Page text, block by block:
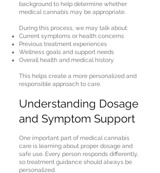
background to help determine whether
medical cannabis may be appropriate.
During this process, we may talk about:
Current symptoms or health concerns
Previous treatment experiences
Wellness goals and support needs
Overall health and medical history
This helps create a more personalized and
responsible approach to care.
Understanding Dosage
and Symptom Support
One important part of medical cannabis
care is learning about proper dosage and
safe use. Every person responds differently,
so treatment guidance should always be
personalized.